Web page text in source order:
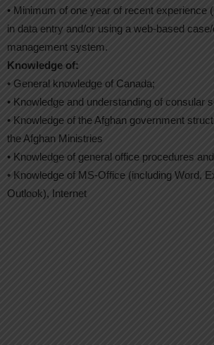
• Minimum of one year of recent experience
in data entry and/or using a web-based
management system.
Knowledge of:
• General knowledge of Canada;
• Knowledge and understanding of consular
• Knowledge of the Afghan government
the Afghan Ministries
• Knowledge of general office procedures
• Knowledge of MS-Office (including Word,
Outlook), Internet